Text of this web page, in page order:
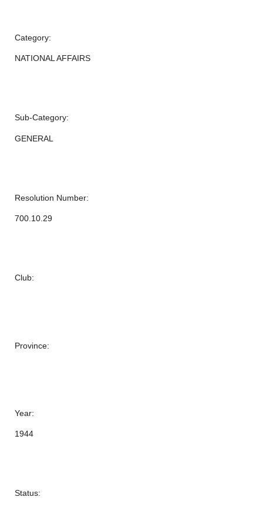
Category:
NATIONAL AFFAIRS
Sub-Category:
GENERAL
Resolution Number:
700.10.29
Club:
Province:
Year:
1944
Status: